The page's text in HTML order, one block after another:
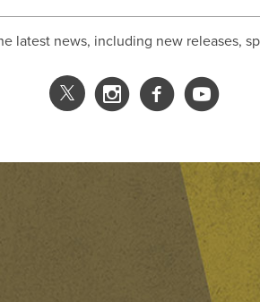
latest news, including new releases,